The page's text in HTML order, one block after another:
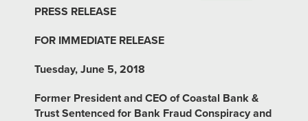
PRESS RELEASE
FOR IMMEDIATE RELEASE
Tuesday, June 5, 2018
Former President and CEO of Coastal Bank &
Trust Sentenced for Bank Fraud Conspiracy and